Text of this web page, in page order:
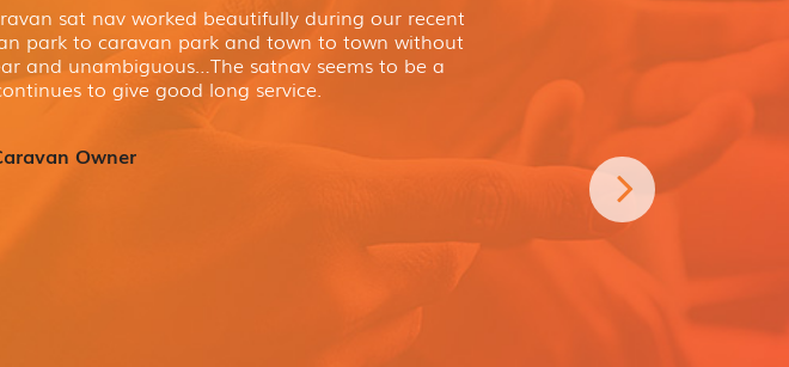
sat nav worked beautifully during our recent
park to caravan park and town to town without
and unambiguous…The satnav seems to be a
to give good long service.
Owner